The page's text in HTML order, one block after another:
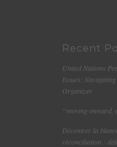
Recent
United Nations
Issues:
Organizer
“moving onward,
Décentrer la
réconciliation :